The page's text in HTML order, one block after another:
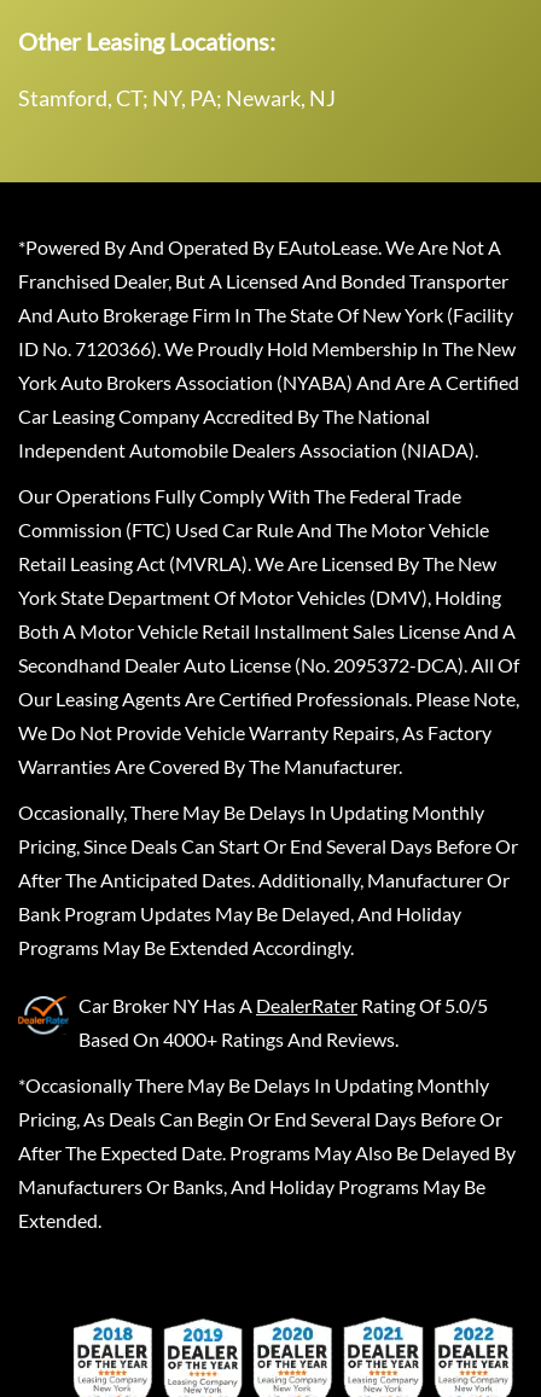
Other Leasing Locations:
Stamford, CT; NY, PA; Newark, NJ
*Powered By And Operated By EAutoLease. We Are Not A
Franchised Dealer, But A Licensed And Bonded Transporter
And Auto Brokerage Firm In The State Of New York (Facility
ID No. 7120366). We Proudly Hold Membership In The New
York Auto Brokers Association (NYABA) And Are A Certified
Car Leasing Company Accredited By The National
Independent Automobile Dealers Association (NIADA).
Our Operations Fully Comply With The Federal Trade
Commission (FTC) Used Car Rule And The Motor Vehicle
Retail Leasing Act (MVRLA). We Are Licensed By The New
York State Department Of Motor Vehicles (DMV), Holding
Both A Motor Vehicle Retail Installment Sales License And A
Secondhand Dealer Auto License (No. 2095372-DCA). All Of
Our Leasing Agents Are Certified Professionals. Please Note,
We Do Not Provide Vehicle Warranty Repairs, As Factory
Warranties Are Covered By The Manufacturer.
Occasionally, There May Be Delays In Updating Monthly
Pricing, Since Deals Can Start Or End Several Days Before Or
After The Anticipated Dates. Additionally, Manufacturer Or
Bank Program Updates May Be Delayed, And Holiday
Programs May Be Extended Accordingly.
Car Broker NY Has A DealerRater Rating Of 5.0/5
Based On 4000+ Ratings And Reviews.
*Occasionally There May Be Delays In Updating Monthly
Pricing, As Deals Can Begin Or End Several Days Before Or
After The Expected Date. Programs May Also Be Delayed By
Manufacturers Or Banks, And Holiday Programs May Be
Extended.